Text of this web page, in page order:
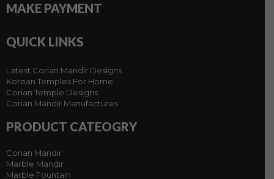
MAKE PAYMENT
QUICK LINKS
Latest Corian Mandir Designs
Korean Temples For Home
Corian Temple Designs
Corian Mandir Manufactures
PRODUCT CATEOGRY
Corian Mandir
Marble Mandir
Marble Fountain